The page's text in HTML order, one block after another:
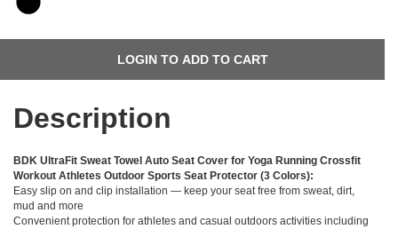
Description
BDK UltraFit Sweat Towel Auto Seat Cover for Yoga Running Crossfit
Workout Athletes Outdoor Sports Seat Protector (3 Colors):
Easy slip on and clip installation — keep your seat free from sweat, dirt,
mud and more
Convenient protection for athletes and casual outdoors activities including